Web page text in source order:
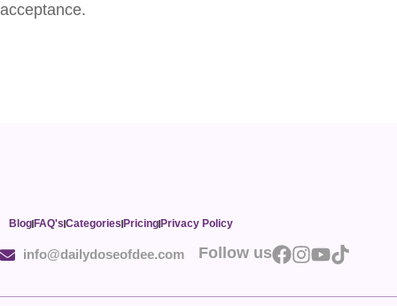
acceptance.
Blog FAQ's Categories Pricing Privacy Policy
info@dailydoseofdee.com Follow us